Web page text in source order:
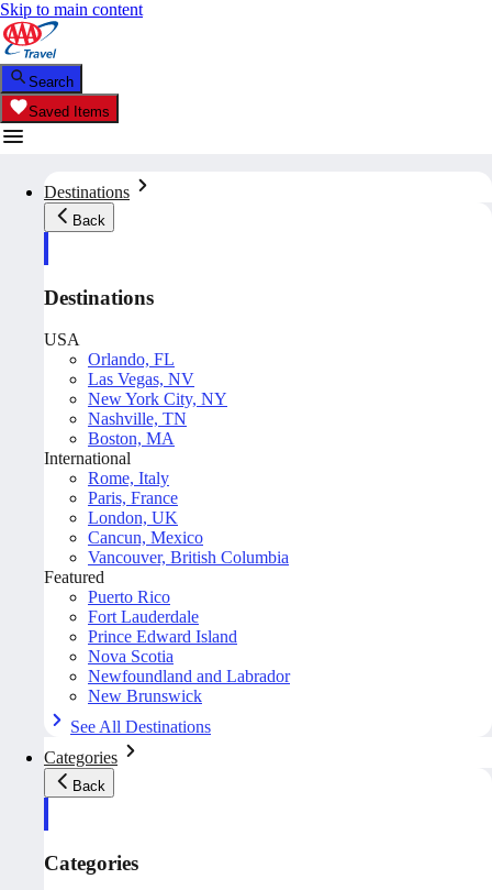
Skip to main content
Search
Saved Items
Destinations
Back
Destinations
USA
Orlando, FL
Las Vegas, NV
New York City, NY
Nashville, TN
Boston, MA
International
Rome, Italy
Paris, France
London, UK
Cancun, Mexico
Vancouver, British Columbia
Featured
Puerto Rico
Fort Lauderdale
Prince Edward Island
Nova Scotia
Newfoundland and Labrador
New Brunswick
See All Destinations
Categories
Back
Categories